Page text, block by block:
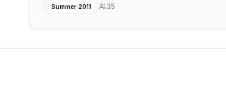
Summer 2011 35